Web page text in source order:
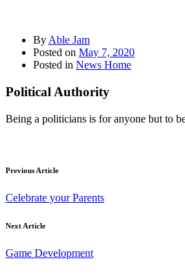
By Able Jam
Posted on May 7, 2020
Posted in News Home
Political Authority
Being a politicians is for anyone but to
Previous Article
Celebrate your Parents
Next Article
Game Development